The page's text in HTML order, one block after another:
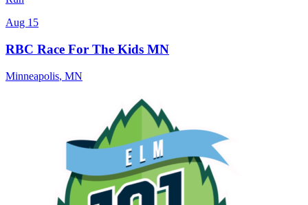
Aug 15
RBC Race For The Kids MN
Minneapolis, MN